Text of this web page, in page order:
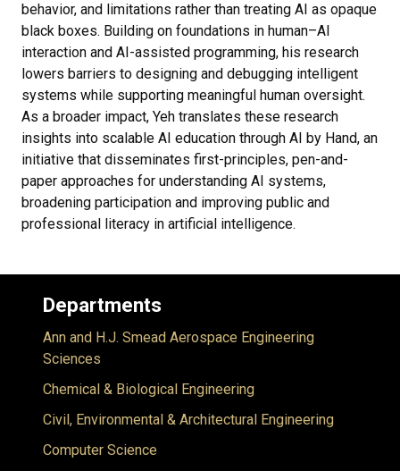
behavior, and limitations rather than treating AI as opaque
black boxes. Building on foundations in human–AI
interaction and AI-assisted programming, his research
lowers barriers to designing and debugging intelligent
systems while supporting meaningful human oversight.
As a broader impact, Yeh translates these research
insights into scalable AI education through AI by Hand, an
initiative that disseminates first-principles, pen-and-
paper approaches for understanding AI systems,
broadening participation and improving public and
professional literacy in artificial intelligence.
Departments
Ann and H.J. Smead Aerospace Engineering
Sciences
Chemical & Biological Engineering
Civil, Environmental & Architectural Engineering
Computer Science